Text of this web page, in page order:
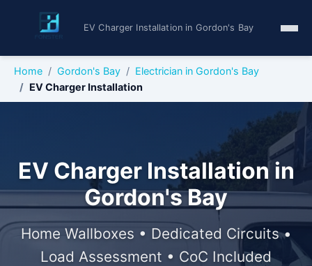
EV Charger Installation in Gordon's Bay
Home Gordon's Bay
Electrician in Gordon's Bay
EV Charger Installation
EV Charger Installation in
Gordon's Bay
Home Wallboxes • Dedicated Circuits •
Load Assessment • CoC Included